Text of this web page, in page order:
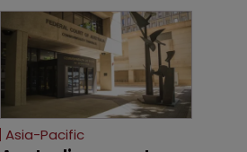
breathing room in
Australia—but a validity
battle and key question of
patent law looms at trial.
Asia-Pacific